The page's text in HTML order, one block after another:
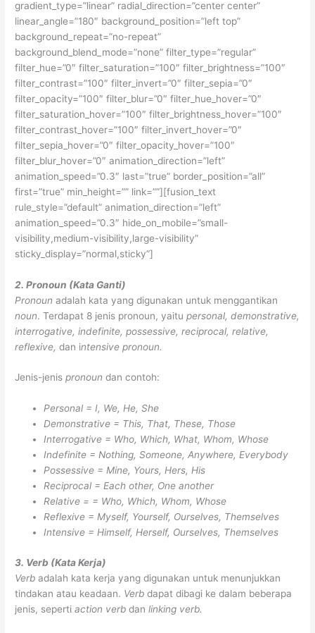
gradient_type=”linear” radial_direction=”center center”
linear_angle=”180″ background_position=”left top”
background_repeat=”no-repeat”
background_blend_mode=”none” filter_type=”regular”
filter_hue=”0″ filter_saturation=”100″ filter_brightness=”100″
filter_contrast=”100″ filter_invert=”0″ filter_sepia=”0″
filter_opacity=”100″ filter_blur=”0″ filter_hue_hover=”0″
filter_saturation_hover=”100″ filter_brightness_hover=”100″
filter_contrast_hover=”100″ filter_invert_hover=”0″
filter_sepia_hover=”0″ filter_opacity_hover=”100″
filter_blur_hover=”0″ animation_direction=”left”
animation_speed=”0.3″ last=”true” border_position=”all”
first=”true” min_height=”” link=””][fusion_text
rule_style=”default” animation_direction=”left”
animation_speed=”0.3″ hide_on_mobile=”small-
visibility,medium-visibility,large-visibility”
sticky_display=”normal,sticky”]
2. Pronoun (Kata Ganti)
Pronoun adalah kata yang digunakan untuk menggantikan
noun. Terdapat 8 jenis pronoun, yaitupersonal, demonstrative,
interrogative, indefinite, possessive, reciprocal, relative,
reflexive, dan intensive pronoun.
Jenis-jenispronoun dan contoh:
Personal = I, We, He, She
Demonstrative = This, That, These, Those
Interrogative = Who, Which, What, Whom, Whose
Indefinite = Nothing, Someone, Anywhere, Everybody
Possessive = Mine, Yours, Hers, His
Reciprocal = Each other, One another
Relative = = Who, Which, Whom, Whose
Reflexive = Myself, Yourself, Ourselves, Themselves
Intensive = Himself, Herself, Ourselves, Themselves
3. Verb (Kata Kerja)
Verbadalah kata kerja yang digunakan untuk menunjukkan
tindakan atau keadaan. Verb dapat dibagi ke dalam beberapa
jenis, sepertiaction verbdanlinking verb.